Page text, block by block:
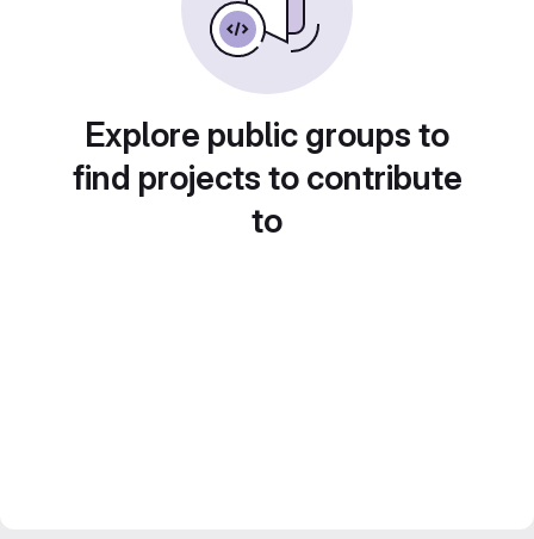
Explore public groups to
find projects to contribute
to